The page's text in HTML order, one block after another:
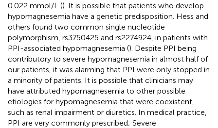
0.022 mmol/L (). It is possible that patients who develop
hypomagnesemia have a genetic predisposition. Hess and
others found two common single nucleotide
polymorphism, rs3750425 and rs2274924, in patients with
PPI-associated hypomagnesemia (). Despite PPI being
contributory to severe hypomagnesemia in almost half of
our patients, it was alarming that PPI were only stopped in
a minority of patients. It is possible that clinicians may
have attributed hypomagnesemia to other possible
etiologies for hypomagnesemia that were coexistent,
such as renal impairment or diuretics. In medical practice,
PPI are very commonly prescribed; Severe